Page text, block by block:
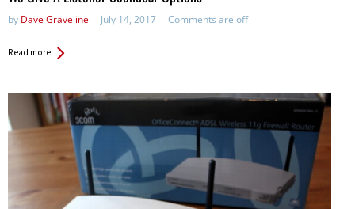
by Dave Graveline July 14, 2017 Comments are off
Read more